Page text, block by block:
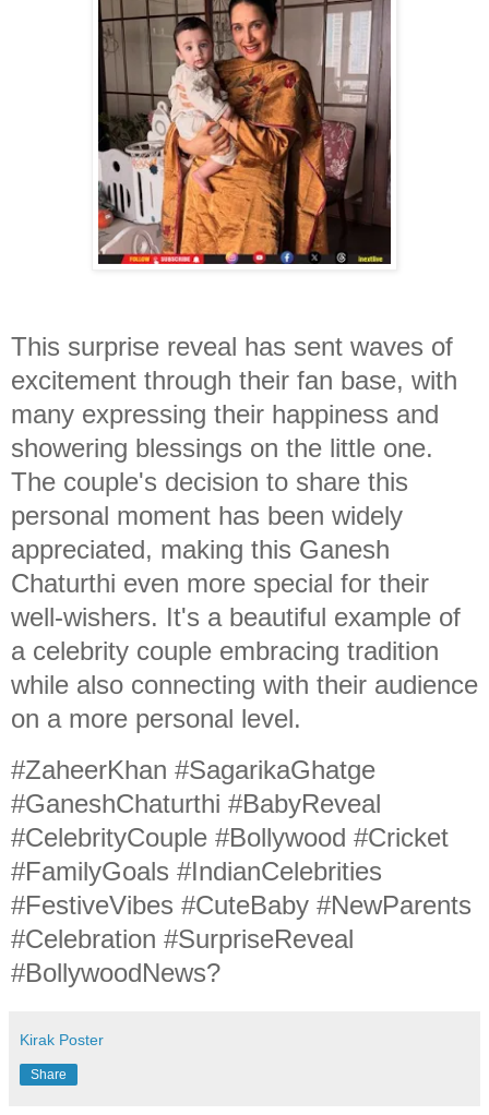
This surprise reveal has sent waves of
excitement through their fan base, with
many expressing their happiness and
showering blessings on the little one.
The couple's decision to share this
personal moment has been widely
appreciated, making this Ganesh
Chaturthi even more special for their
well-wishers. It's a beautiful example of
a celebrity couple embracing tradition
while also connecting with their audience
on a more personal level.
#ZaheerKhan #SagarikaGhatge
#GaneshChaturthi #BabyReveal
#CelebrityCouple #Bollywood #Cricket
#FamilyGoals #IndianCelebrities
#FestiveVibes #CuteBaby #NewParents
#Celebration #SurpriseReveal
#BollywoodNews?
Kirak Poster
Share